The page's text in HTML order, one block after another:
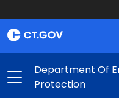
Department Of
Protection